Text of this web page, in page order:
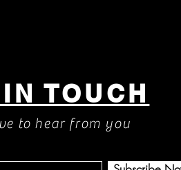
TOUCH
to hear from you